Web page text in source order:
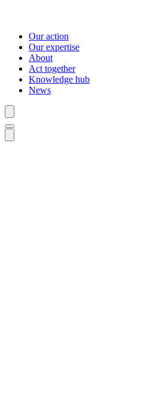
Our action
Our expertise
About
Act together
Knowledge hub
News